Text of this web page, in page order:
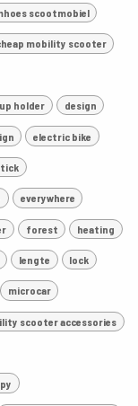
scootmobiel
mobility scooter
holder design
electric bike
everywhere
forest heating
lengte lock
microcar
scooter accessories